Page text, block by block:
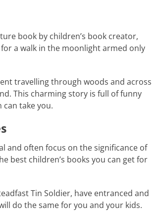
book by children’s book creator,
a walk in the moonlight armed only
travelling through woods and across
This charming story is full of funny
take you.
and often focus on the significance of
best children’s books you can get for
Tin Soldier, have entranced and
do the same for you and your kids.